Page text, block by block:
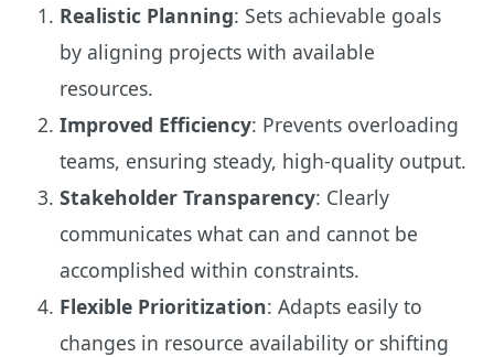
Realistic Planning: Sets achievable goals
by aligning projects with available
resources.
Improved Efficiency: Prevents overloading
teams, ensuring steady, high-quality output.
Stakeholder Transparency: Clearly
communicates what can and cannot be
accomplished within constraints.
Flexible Prioritization: Adapts easily to
changes in resource availability or shifting